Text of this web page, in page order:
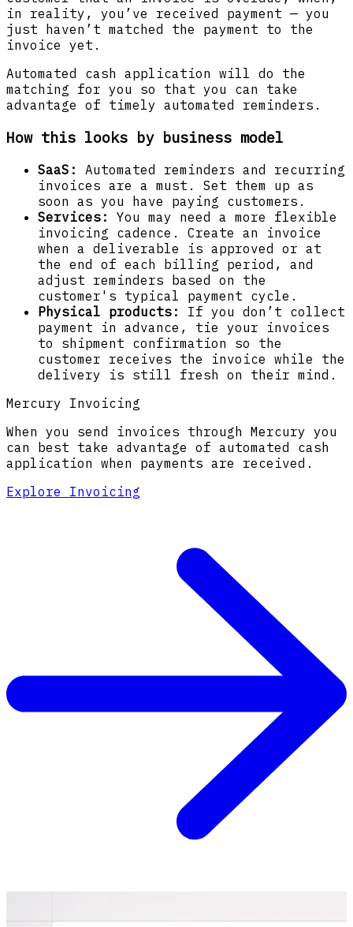
in reality, you’ve received payment — you
just haven’t matched the payment to the
invoice yet.
Automated cash application will do the
matching for you so that you can take
advantage of timely automated reminders.
How this looks by business model
SaaS:
Automated reminders and recurring
invoices are a must. Set them up as
soon as you have paying customers.
Services:
You may need a more flexible
invoicing cadence. Create an invoice
when a deliverable is approved or at
the end of each billing period, and
adjust reminders based on the
customer's typical payment cycle.
Physical products:
If you don’t collect
payment in advance, tie your invoices
to shipment confirmation so the
customer receives the invoice while the
delivery is still fresh on their mind.
Mercury Invoicing
When you send invoices through Mercury you
can best take advantage of automated cash
application when payments are received.
Explore Invoicing